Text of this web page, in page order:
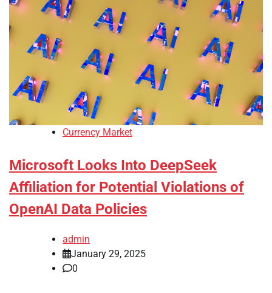
Currency Market
Microsoft Looks Into DeepSeek
Affiliation for Potential Violations of
OpenAI Data Policies
admin
January 29, 2025
0